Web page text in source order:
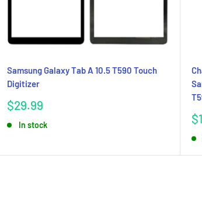
Samsung Galaxy Tab A 10.5 T590 Touch
Digitizer
Sale
$29.99
In stock